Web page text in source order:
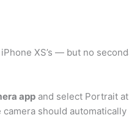
XS’s — but no
app and select Portrait
should